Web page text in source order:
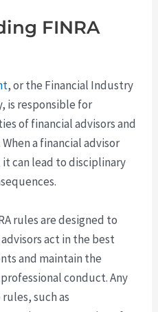
FINRA
, or the Financial Industry
is responsible for
of financial advisors and
a financial advisor
can lead to disciplinary
rules are designed to
act in the best
and maintain the
conduct. Any
such as